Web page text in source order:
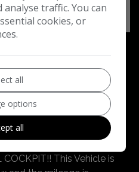
Information
are delighted to be able
& Sporty Current Shape
M SPORT PRO
This Vehicle is
traffic. You can
cookies, or
all
options
all